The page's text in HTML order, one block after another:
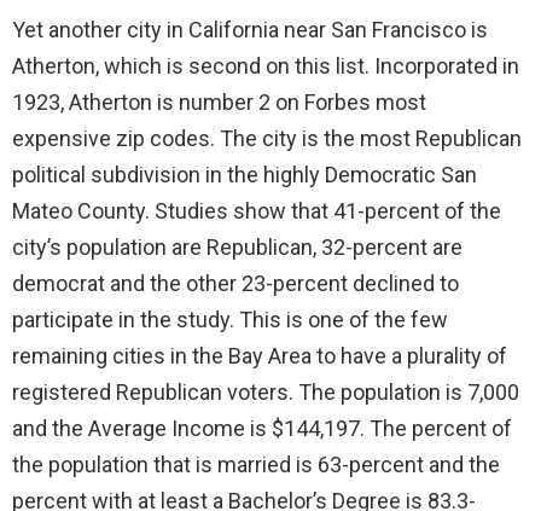
Yet another city in California near San Francisco is
Atherton, which is second on this list. Incorporated in
1923, Atherton is number 2 on Forbes most
expensive zip codes. The city is the most Republican
political subdivision in the highly Democratic San
Mateo County. Studies show that 41-percent of the
city’s population are Republican, 32-percent are
democrat and the other 23-percent declined to
participate in the study. This is one of the few
remaining cities in the Bay Area to have a plurality of
registered Republican voters. The population is 7,000
and the Average Income is $144,197. The percent of
the population that is married is 63-percent and the
percent with at least a Bachelor’s Degree is 83.3-